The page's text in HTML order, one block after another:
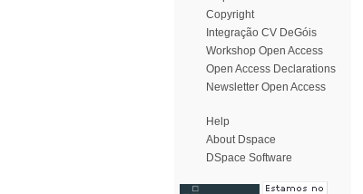
Copyright
Integração CV DeGóis
Workshop Open Access
Open Access Declarations
Newsletter Open Access
Help
About Dspace
DSpace Software